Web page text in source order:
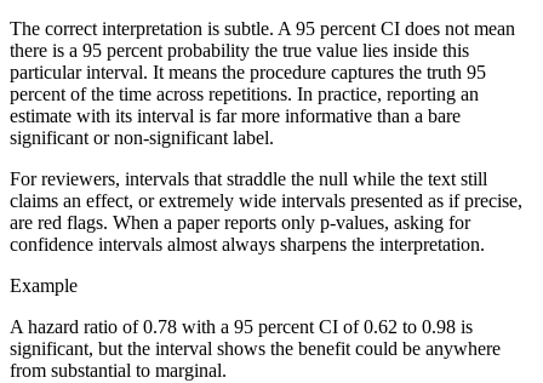
The correct interpretation is subtle. A 95 percent CI does not mean
there is a 95 percent probability the true value lies inside this
particular interval. It means the procedure captures the truth 95
percent of the time across repetitions. In practice, reporting an
estimate with its interval is far more informative than a bare
significant or non-significant label.
For reviewers, intervals that straddle the null while the text still
claims an effect, or extremely wide intervals presented as if precise,
are red flags. When a paper reports only p-values, asking for
confidence intervals almost always sharpens the interpretation.
Example
A hazard ratio of 0.78 with a 95 percent CI of 0.62 to 0.98 is
significant, but the interval shows the benefit could be anywhere
from substantial to marginal.